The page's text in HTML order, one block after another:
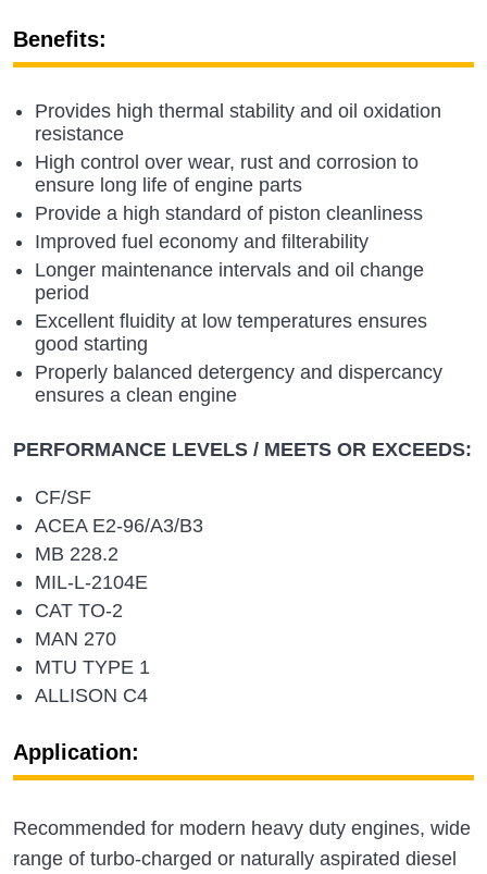
Benefits:
Provides high thermal stability and oil oxidation
resistance
High control over wear, rust and corrosion to
ensure long life of engine parts
Provide a high standard of piston cleanliness
Improved fuel economy and filterability
Longer maintenance intervals and oil change
period
Excellent fluidity at low temperatures ensures
good starting
Properly balanced detergency and dispercancy
ensures a clean engine
PERFORMANCE LEVELS / MEETS OR EXCEEDS:
CF/SF
ACEA E2-96/A3/B3
MB 228.2
MIL-L-2104E
CAT TO-2
MAN 270
MTU TYPE 1
ALLISON C4
Application:
Recommended for modern heavy duty engines, wide
range of turbo-charged or naturally aspirated diesel